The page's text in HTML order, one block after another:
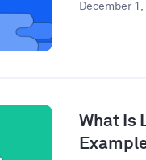
December 1,
What Is